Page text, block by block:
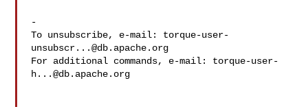
-
To unsubscribe, e-mail: torque-user-
unsubscr...@db.apache.org
For additional commands, e-mail: torque-user-
h...@db.apache.org